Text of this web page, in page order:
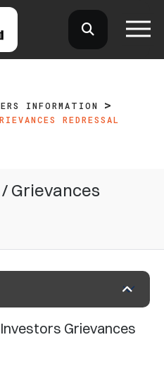
INFORMATION
REDRESSAL
Grievances
Grievances